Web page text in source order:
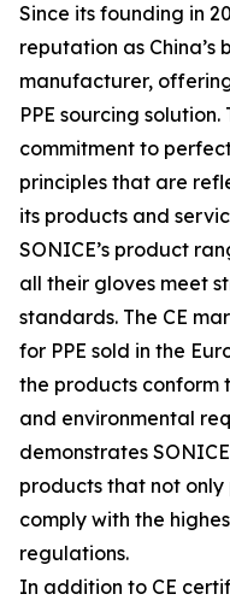
Since its founding in
reputation as
manufacturer,
PPE sourcing
commitment to
principles that are
its products and
SONICE’s product
all their gloves meet
standards. The CE
for PPE sold in the
the products conform
and environmental
demonstrates
products that not
comply with the
regulations.
In addition to CE